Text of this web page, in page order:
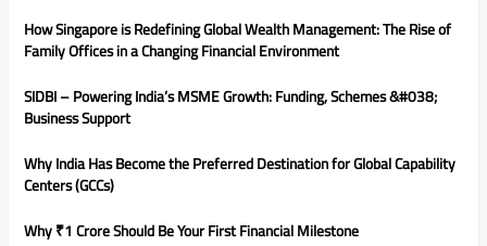
How Singapore is Redefining Global Wealth Management: The Rise of
Family Offices in a Changing FinancialEnvironment
SIDBI – Powering India’s MSME Growth: Funding, Schemes &#038;
Business Support
Why India Has Become the Preferred Destination for Global Capability
Centers (GCCs)
Why ₹1 Crore Should Be Your First Financial Milestone